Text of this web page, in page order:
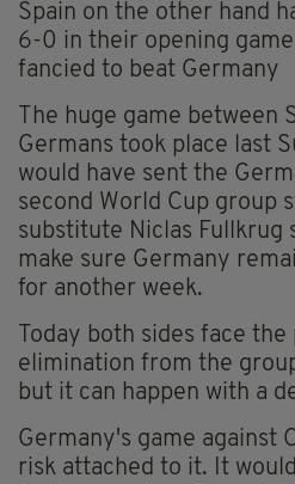
Spain on the other hand
6-0 in their opening
fancied to beat Germany
The huge game between
Germans took place last
would have sent the
second World Cup group
substitute Niclas Fullkrug
make sure Germany
for another week.
Today both sides face
elimination from the
but it can happen with a
Germany's game against
risk attached to it. It